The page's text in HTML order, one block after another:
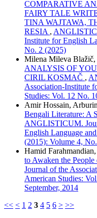
COMPARATIVE
FAIRY TALE
TINA WAJTAWA,
RESIA ,
Institute for English
No. 2 (2025)
Milena Mileva
ANALYSIS OF
CIRIL KOSMAČ ,
Association-Institute
Studies: Vol. 12 No.
Amir Hossain,
Bengali Literature: A
ANGLISTICUM.
English Language
(2015): Volume 4,
Hamid
to Awaken the
Journal of the
American Studies:
September, 2014
<< < 1 2 3 4 5 6 > >>